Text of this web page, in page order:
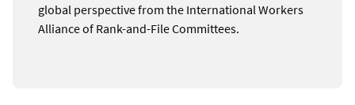
global perspective from the International Workers
Alliance of Rank-and-File Committees.